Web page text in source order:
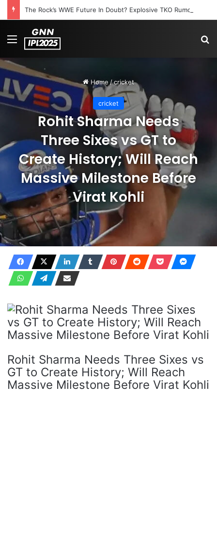
Menu
Home /cricket
cricket
Rohit Sharma Needs
Three Sixes vs GT to
Create History; Will Reach
Massive Milestone Before
Virat Kohli
Rohit Sharma Needs Three Sixes vs
GT to Create History; Will Reach
Massive Milestone Before Virat Kohli